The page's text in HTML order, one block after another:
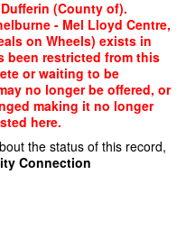
(County of).
- Mel Lloyd Centre,
on Wheels) exists in
been restricted from this
or waiting to be
no longer be offered, or
making it no longer
here.
the status of this record,
Connection